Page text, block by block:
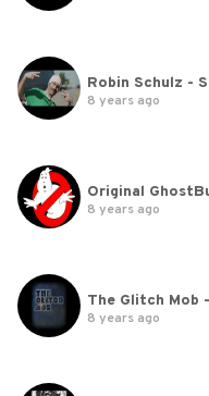
8 years ago
Original
8 years ago
The Glitch Mob
8 years ago